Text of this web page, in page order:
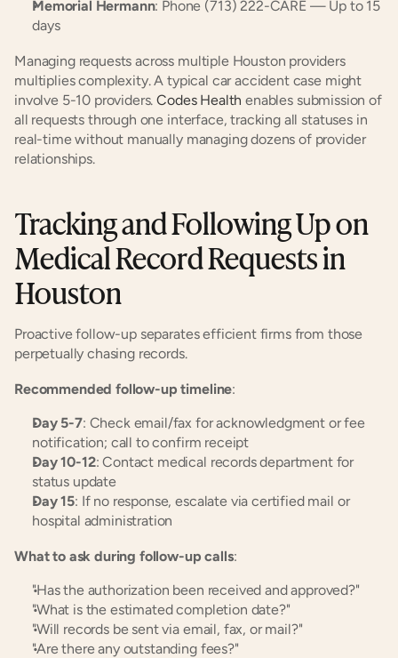
Memorial Hermann: Phone (713) 222-CARE — Up to 15
days
Managing requests across multiple Houston providers
multiplies complexity. A typical car accident case might
involve 5-10 providers. Codes Health enables submission of
all requests through one interface, tracking all statuses in
real-time without manually managing dozens of provider
relationships.
Tracking and Following Up on
Medical Record Requests in
Houston
Proactive follow-up separates efficient firms from those
perpetually chasing records.
Recommended follow-up timeline:
Day 5-7: Check email/fax for acknowledgment or fee
notification; call to confirm receipt
Day 10-12: Contact medical records department for
status update
Day 15: If no response, escalate via certified mail or
hospital administration
What to ask during follow-up calls:
"Has the authorization been received and approved?"
"What is the estimated completion date?"
"Will records be sent via email, fax, or mail?"
"Are there any outstanding fees?"